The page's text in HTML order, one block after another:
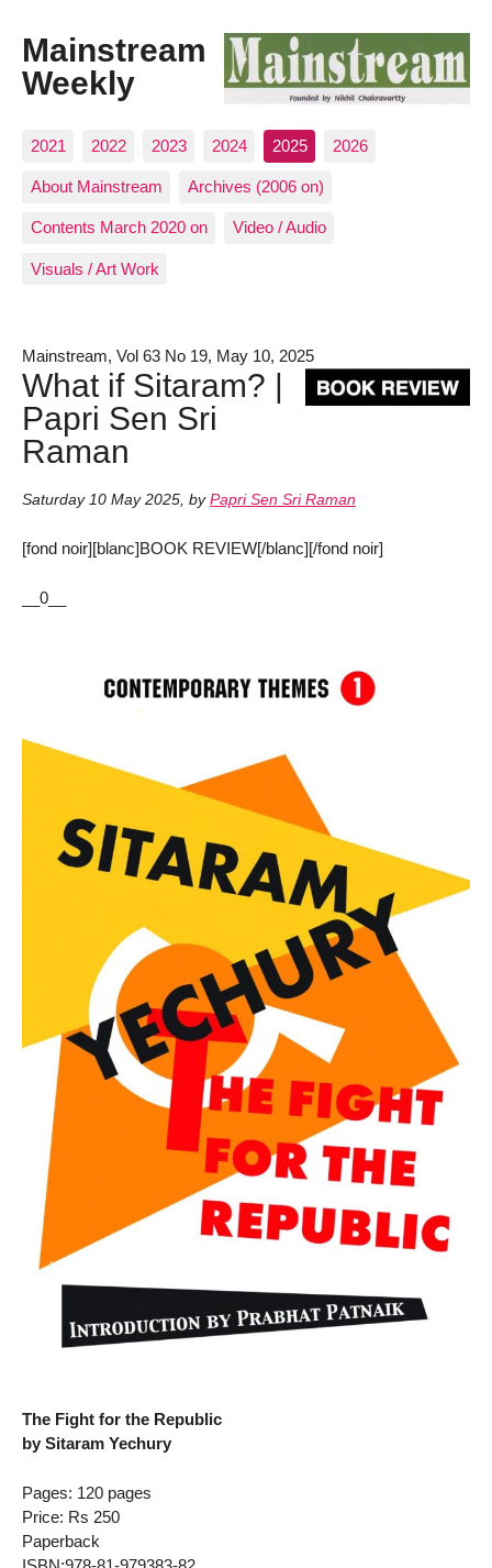
Mainstream
Weekly
2021 2022 2023 2024 2025 2026
About Mainstream Archives (2006 on)
Contents March 2020 on Video / Audio
Visuals / Art Work
Mainstream, Vol 63 No 19, May 10, 2025
What if Sitaram? |
Papri Sen Sri
Raman
Saturday 10 May 2025, by Papri Sen Sri Raman
[fond noir][blanc]BOOK REVIEW[/blanc][/fond noir]
__0__
The Fight for the Republic
by Sitaram Yechury
Pages: 120 pages
Price: Rs 250
Paperback